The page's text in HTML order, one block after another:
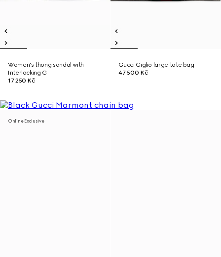
Women's thong sandal with
Interlocking G
17 250 Kč
Gucci Giglio large tote bag
47 500 Kč
Online Exclusive